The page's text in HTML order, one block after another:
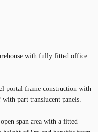
with fully fitted office
portal frame construction with
part translucent panels.
span area with a fitted